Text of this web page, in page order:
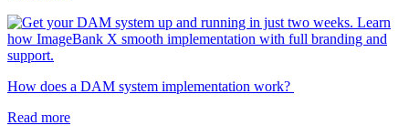
How does a DAM system implementation work?
Read more